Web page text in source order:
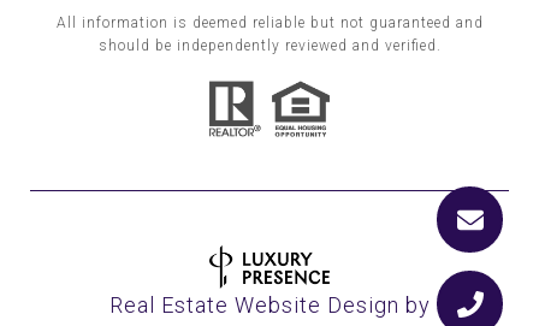
All information is deemed reliable but not guaranteed and
should be independently reviewed and verified.
Real Estate Website Design by